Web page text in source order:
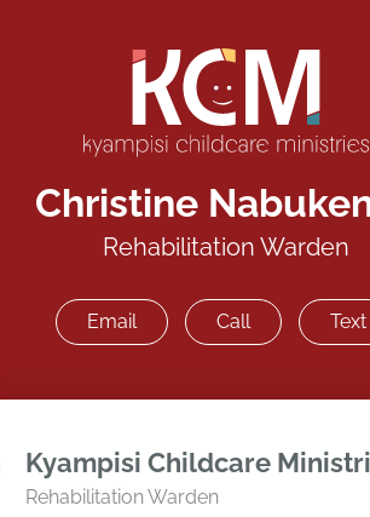
Christine
Rehabilitation Warden
Email Call Text
Kyampisi Childcare
Rehabilitation Warden